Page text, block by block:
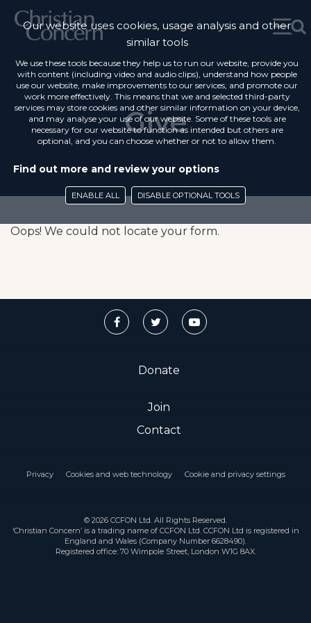
Give
Oops! We could not locate your form.
Donate
Join
Contact
Privacy Cookies and web technology Cookie and privacy settings
© 2026 CCFON Ltd. All Rights Reserved.
‘Christian Concern’ is a trading name of CCFON Ltd. CCFON Ltd is registered in
England and Wales (Company Number 6628490).
Registered office: 70 Wimpole Street, London W1G 8AX.
Our website uses cookies, usage analysis and other
similar tools
We use these tools because they help us to run our website, provide you
with content (including video and audio clips), understand how people
use our website, make improvements to our services, and promote our
work more effectively. This means that we and selected third-party
services may store cookies and other similar information on your device,
and may analyse your use of our website. Some of these tools are
necessary for our website to function as intended but others are
optional, and you can choose whether or not to allow them.
Find out more and review your options
ENABLE ALL DISABLE OPTIONAL TOOLS